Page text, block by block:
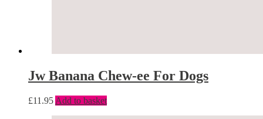
Jw Banana Chew-ee For Dogs
£11.95 Add to basket